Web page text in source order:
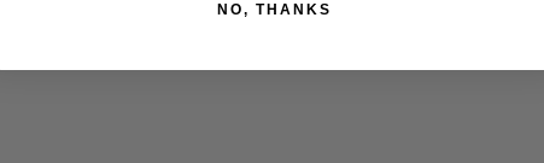
NO, THANKS